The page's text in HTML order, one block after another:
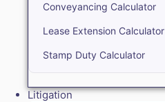
Conveyancing Calculator
Lease Extension Calculator
Stamp Duty Calculator
Litigation